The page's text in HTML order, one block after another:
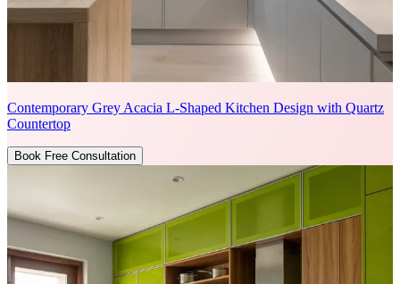
Contemporary Grey Acacia L-Shaped Kitchen Design with Quartz
Countertop
Book Free Consultation